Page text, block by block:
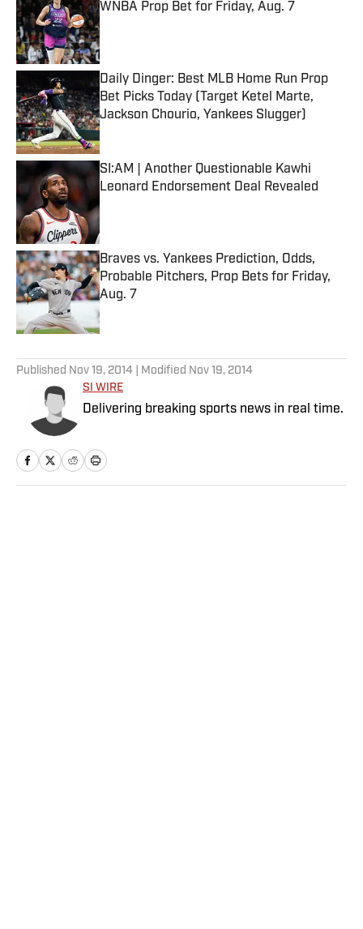
WNBA Prop Bet for Friday, Aug. 7
Published by on Invalid Date
Daily Dinger: Best MLB Home Run Prop
Bet Picks Today (Target Ketel Marte,
Jackson Chourio, Yankees Slugger)
Published by on Invalid Date
SI:AM | Another Questionable Kawhi
Leonard Endorsement Deal Revealed
Published by on Invalid Date
Braves vs. Yankees Prediction, Odds,
Probable Pitchers, Prop Bets for Friday,
Aug. 7
Published by on Invalid Date
Published Nov 19, 2014 | Modified Nov 19, 2014
SI WIRE
Delivering breaking sports news in real time.